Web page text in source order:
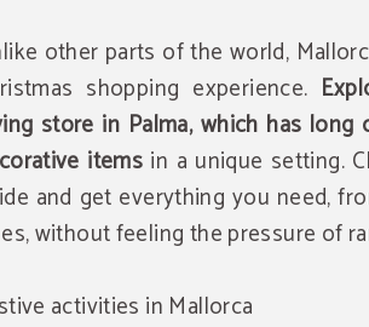
other parts of the world,
shopping experience.
store in Palma, which has
items in a unique setting.
and get everything you need,
without feeling the pressure of
activities in Mallorca